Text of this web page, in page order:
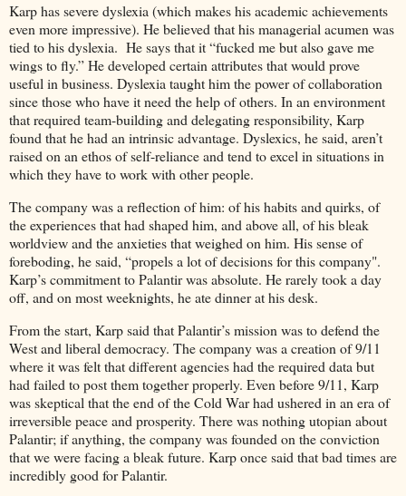
Karp has severe dyslexia (which makes his academic achievements
even more impressive). He believed that his managerial acumen was
tied to his dyslexia. He says that it “fucked me but also gave me
wings to fly.” He developed certain attributes that would prove
useful in business. Dyslexia taught him the power of collaboration
since those who have it need the help of others. In an environment
that required team-building and delegating responsibility, Karp
found that he had an intrinsic advantage. Dyslexics, he said, aren’t
raised on an ethos of self-reliance and tend to excel in situations in
which they have to work with other people.
The company was a reflection of him: of his habits and quirks, of
the experiences that had shaped him, and above all, of his bleak
worldview and the anxieties that weighed on him. His sense of
foreboding, he said, “propels a lot of decisions for this company".
Karp’s commitment to Palantir was absolute. He rarely took a day
off, and on most weeknights, he ate dinner at his desk.
From the start, Karp said that Palantir’s mission was to defend the
West and liberal democracy. The company was a creation of 9/11
where it was felt that different agencies had the required data but
had failed to post them together properly. Even before 9/11, Karp
was skeptical that the end of the Cold War had ushered in an era of
irreversible peace and prosperity. There was nothing utopian about
Palantir; if anything, the company was founded on the conviction
that we were facing a bleak future. Karp once said that bad times are
incredibly good for Palantir.